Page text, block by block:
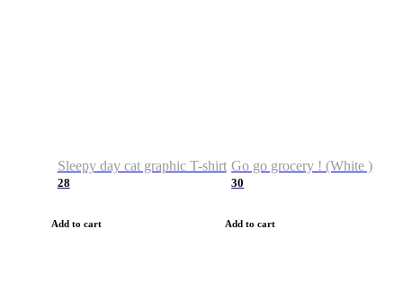
Sleepy day cat graphic T-shirt
28
Add to cart
Go go grocery ! (White )
30
Add to cart